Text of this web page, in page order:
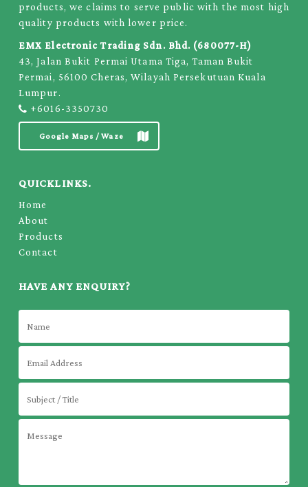
products, we claims to serve public with the most high
quality products with lower price.
EMX Electronic Trading Sdn. Bhd. (680077-H)
43, Jalan Bukit Permai Utama Tiga, Taman Bukit
Permai, 56100 Cheras, Wilayah Persekutuan Kuala
Lumpur.
+6016-3350730
Google Maps / Waze
QUICKLINKS.
Home
About
Products
Contact
HAVE ANY ENQUIRY?